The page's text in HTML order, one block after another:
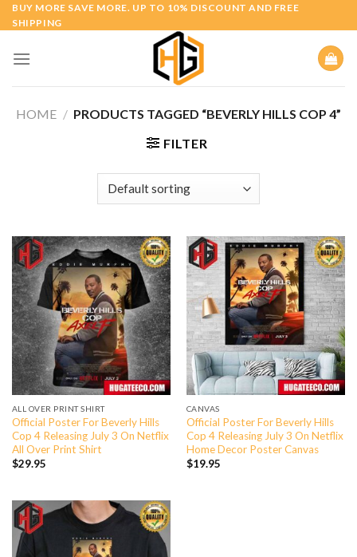
Skip
to
BUY MORE SAVE MORE. UP TO 10% DISCOUNT AND FREE
SHIPPING
HOME / PRODUCTS TAGGED “BEVERLY HILLS COP 4”
FILTER
ALL OVER PRINT SHIRT
Official Poster For Beverly Hills
Cop 4 Releasing July 3 On Netflix
All Over Print Shirt
$29.95
CANVAS
Official Poster For Beverly Hills
Cop 4 Releasing July 3 On Netflix
Home Decor Poster Canvas
$19.95